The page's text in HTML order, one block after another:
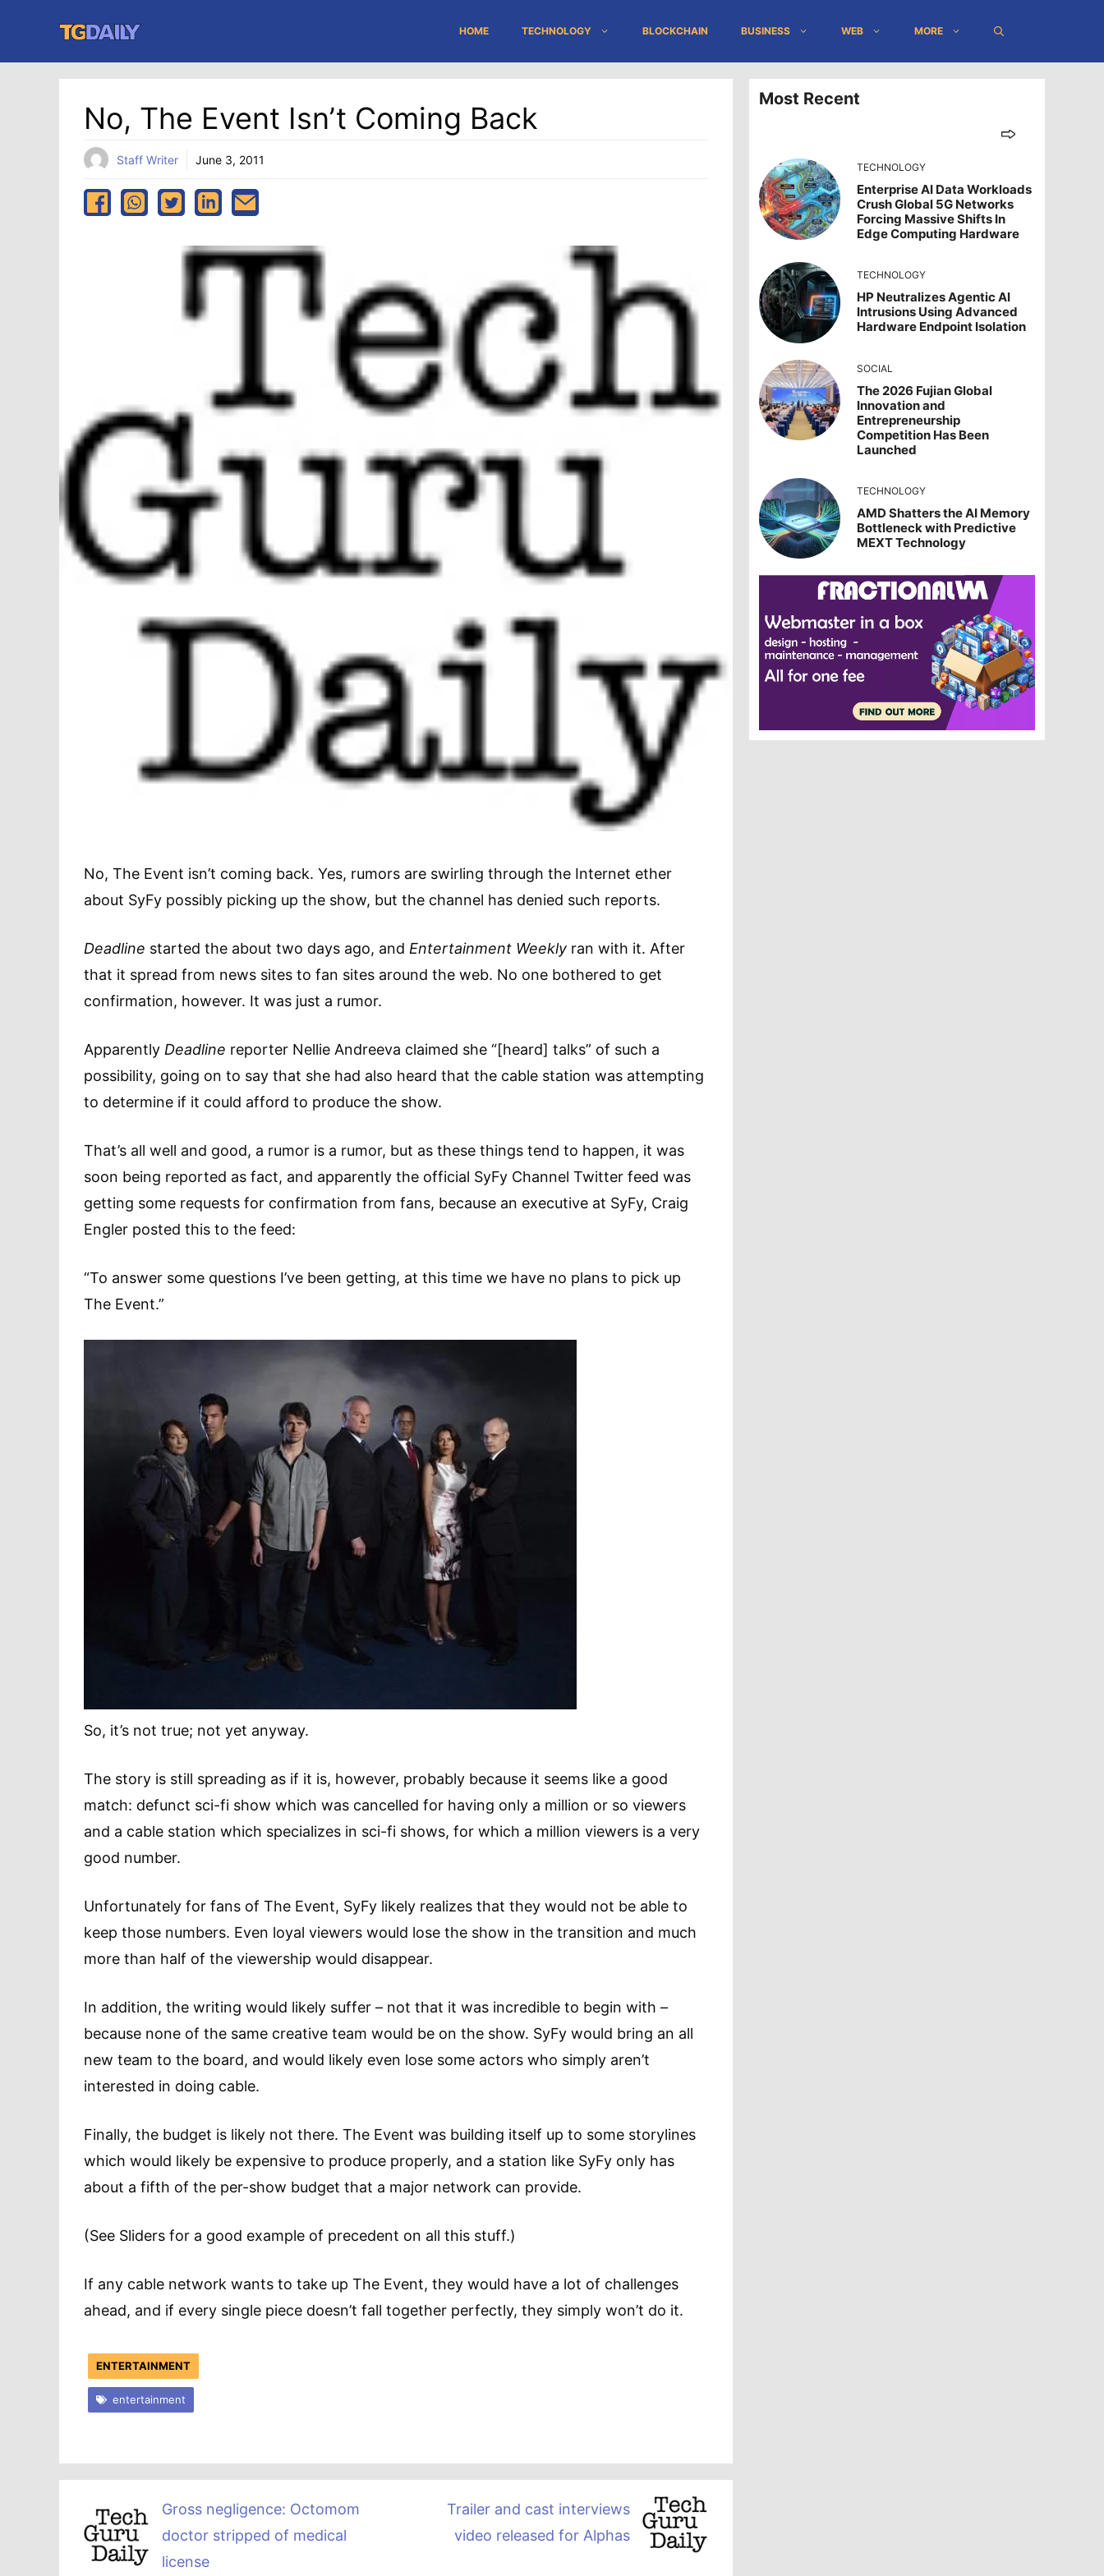
content
HOME TECHNOLOGY BLOCKCHAIN BUSINESS WEB MORE
No, The Event Isn’t Coming Back
Staff Writer June 3, 2011
No, The Event isn’t coming back. Yes, rumors are swirling through the Internet ether
about SyFy possibly picking up the show, but the channel has denied such reports.
Deadline started the about two days ago, and Entertainment Weekly ran with it. After
that it spread from news sites to fan sites around the web. No one bothered to get
confirmation, however. It was just a rumor.
Apparently Deadline reporter Nellie Andreeva claimed she “[heard] talks” of such a
possibility, going on to say that she had also heard that the cable station was attempting
to determine if it could afford to produce the show.
That’s all well and good, a rumor is a rumor, but as these things tend to happen, it was
soon being reported as fact, and apparently the official SyFy Channel Twitter feed was
getting some requests for confirmation from fans, because an executive at SyFy, Craig
Engler posted this to the feed:
“To answer some questions I’ve been getting, at this time we have no plans to pick up
The Event.”
So, it’s not true; not yet anyway.
The story is still spreading as if it is, however, probably because it seems like a good
match: defunct sci-fi show which was cancelled for having only a million or so viewers
and a cable station which specializes in sci-fi shows, for which a million viewers is a very
good number.
Unfortunately for fans of The Event, SyFy likely realizes that they would not be able to
keep those numbers. Even loyal viewers would lose the show in the transition and much
more than half of the viewership would disappear.
In addition, the writing would likely suffer – not that it was incredible to begin with –
because none of the same creative team would be on the show. SyFy would bring an all
new team to the board, and would likely even lose some actors who simply aren’t
interested in doing cable.
Finally, the budget is likely not there. The Event was building itself up to some storylines
which would likely be expensive to produce properly, and a station like SyFy only has
about a fifth of the per-show budget that a major network can provide.
(See Sliders for a good example of precedent on all this stuff.)
If any cable network wants to take up The Event, they would have a lot of challenges
ahead, and if every single piece doesn’t fall together perfectly, they simply won’t do it.
ENTERTAINMENT
entertainment
Gross negligence: Octomom
doctor stripped of medical
license
Trailer and cast interviews
video released for Alphas
Most Recent
TECHNOLOGY
Enterprise AI Data Workloads
Crush Global 5G Networks
Forcing Massive Shifts In
Edge Computing Hardware
TECHNOLOGY
HP Neutralizes Agentic AI
Intrusions Using Advanced
Hardware Endpoint Isolation
SOCIAL
The 2026 Fujian Global
Innovation and
Entrepreneurship
Competition Has Been
Launched
TECHNOLOGY
AMD Shatters the AI Memory
Bottleneck with Predictive
MEXT Technology